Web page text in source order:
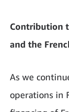
Contribution
and the
As we
operations in